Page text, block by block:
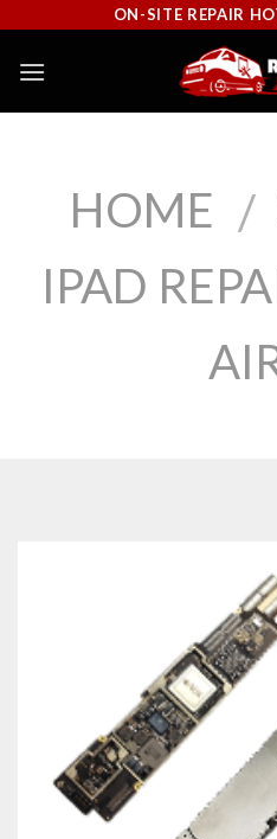
content
ON-SITE REPAIR
HOME /
IPAD